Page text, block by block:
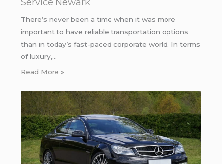
There’s never been a time when it was more
important to have reliable transportation options
than in today’s fast-paced corporate world. In terms
of luxury,…
Read More »